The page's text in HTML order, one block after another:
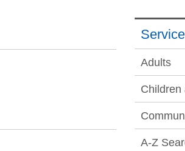
Adults
Children
A-Z